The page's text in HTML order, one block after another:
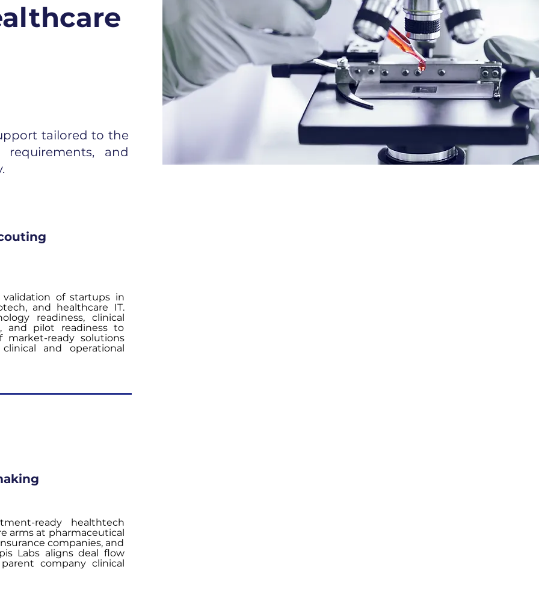
tailored to the
and
of startups in
and healthcare IT.
readiness, clinical
and pilot readiness to
market-ready solutions
and operational
ready healthtech
arms at pharmaceutical
companies, and
Labs aligns deal flow
company clinical